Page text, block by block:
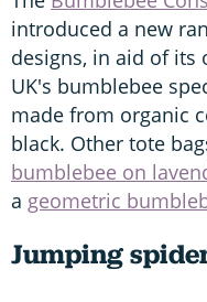
introduced a new
designs, in aid of its
UK's bumblebee
made from organic
black. Other tote
bumblebee on
a geometric
Jumping